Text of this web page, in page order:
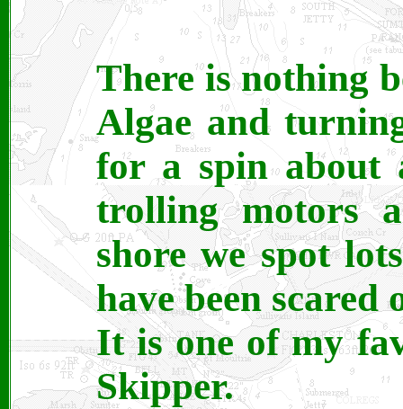
There is nothing
Algae and
for a spin about
trolling motors
shore we spot
have been
It is one of my
Skipper.